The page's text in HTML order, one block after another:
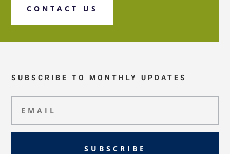
CONTACT US
SUBSCRIBE TO MONTHLY UPDATES
SUBSCRIBE